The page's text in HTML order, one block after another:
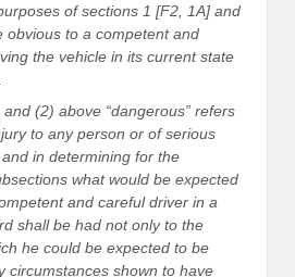
of sections 1 [F2, 1A] and
obvious to a competent and
the vehicle in its current state
(2) above “dangerous” refers
to any person or of serious
in determining for the
what would be expected
and careful driver in a
shall be had not only to the
he could be expected to be
circumstances shown to have